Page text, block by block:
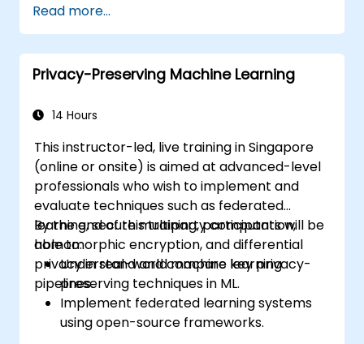
secure data pipelines.
Implement threat mitigation strategies
specific to embedded and constrained
systems.
Read more...
Privacy-Preserving Machine Learning
14 Hours
This instructor-led, live training in Singapore
(online or onsite) is aimed at advanced-level
professionals who wish to implement and
evaluate techniques such as federated
learning, secure multiparty computation,
homomorphic encryption, and differential
privacy in real-world machine learning
pipelines.
By the end of this training, participants will be
able to:
Understand and compare key privacy-
preserving techniques in ML.
Implement federated learning systems
using open-source frameworks.